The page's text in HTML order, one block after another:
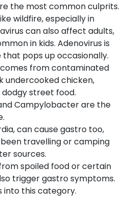
the most common culprits.
wildfire, especially in
can also affect adults,
in kids. Adenovirus is
pops up occasionally.
comes from contaminated
undercooked chicken,
dodgy street food.
Campylobacter are the
can cause gastro too,
been travelling or camping
sources.
spoiled food or certain
trigger gastro symptoms.
into this category.